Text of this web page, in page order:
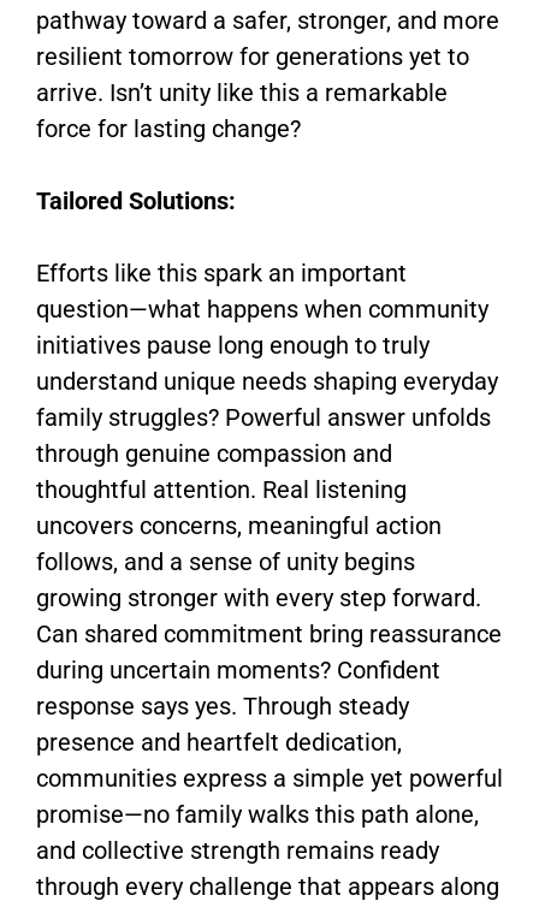
pathway toward a safer, stronger, and more
resilient tomorrow for generations yet to
arrive. Isn’t unity like this a remarkable
force for lasting change?
Tailored Solutions:
Efforts like this spark an important
question—what happens when community
initiatives pause long enough to truly
understand unique needs shaping everyday
family struggles? Powerful answer unfolds
through genuine compassion and
thoughtful attention. Real listening
uncovers concerns, meaningful action
follows, and a sense of unity begins
growing stronger with every step forward.
Can shared commitment bring reassurance
during uncertain moments? Confident
response says yes. Through steady
presence and heartfelt dedication,
communities express a simple yet powerful
promise—no family walks this path alone,
and collective strength remains ready
through every challenge that appears along